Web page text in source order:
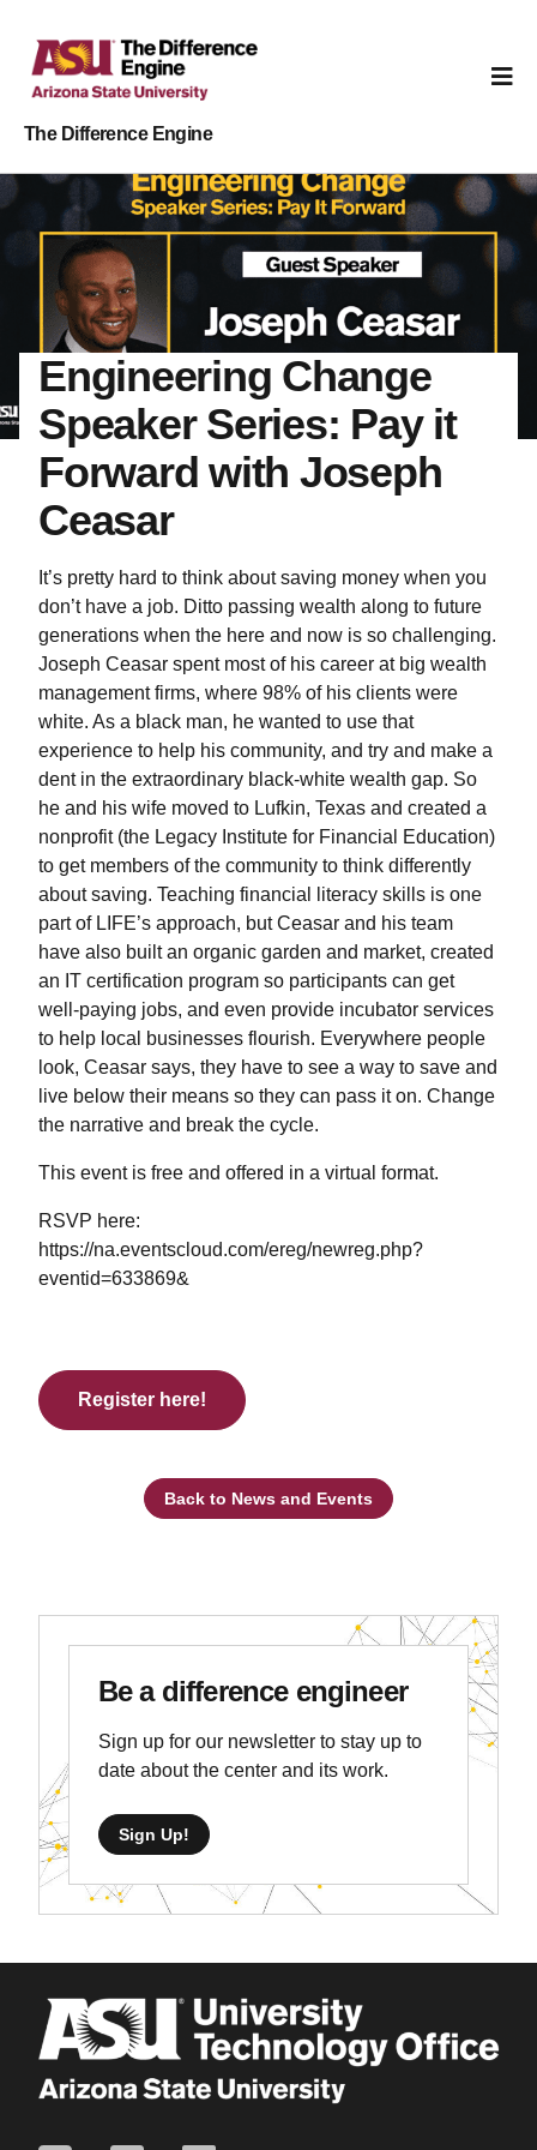
The Difference Engine
Engineering Change
Speaker Series: Pay it
Forward with Joseph
Ceasar
It’s pretty hard to think about saving money when you
don’t have a job. Ditto passing wealth along to future
generations when the here and now is so challenging.
Joseph Ceasar spent most of his career at big wealth
management firms, where 98% of his clients were
white. As a black man, he wanted to use that
experience to help his community, and try and make a
dent in the extraordinary black-white wealth gap. So
he and his wife moved to Lufkin, Texas and created a
nonprofit (the Legacy Institute for Financial Education)
to get members of the community to think differently
about saving. Teaching financial literacy skills is one
part of LIFE’s approach, but Ceasar and his team
have also built an organic garden and market, created
an IT certification program so participants can get
well-paying jobs, and even provide incubator services
to help local businesses flourish. Everywhere people
look, Ceasar says, they have to see a way to save and
live below their means so they can pass it on. Change
the narrative and break the cycle.
This event is free and offered in a virtual format.
RSVP here:
https://na.eventscloud.com/ereg/newreg.php?
eventid=633869&
Register here!
Back to News and Events
Be a difference engineer
Sign up for our newsletter to stay up to
date about the center and its work.
Sign Up!